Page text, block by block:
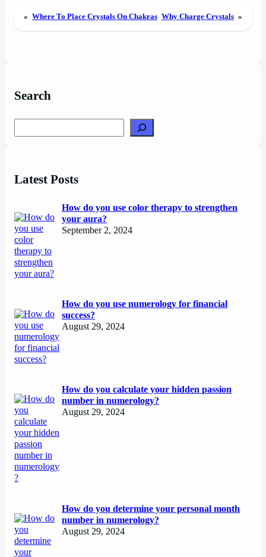
« Where To Place Crystals On Chakras Why Charge Crystals »
Search
Latest Posts
How do you use color therapy to strengthen
your aura?
September 2, 2024
How do you use numerology for financial
success?
August 29, 2024
How do you calculate your hidden passion
number in numerology?
August 29, 2024
How do you determine your personal month
number in numerology?
August 29, 2024